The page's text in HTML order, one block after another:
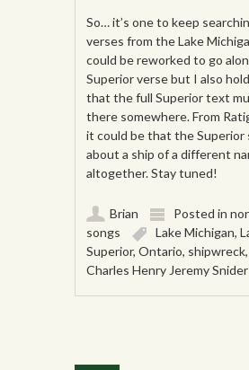
So… it’s one to keep
verses from the Lake
could be reworked to go
Superior verse but I also
that the full Superior text
there somewhere. From
it could be that the Superior
about a ship of a different
altogether. Stay tuned!
Brian Posted in
songs
Lake Michigan,
Superior,Ontario, shipwreck
Charles Henry Jeremy Snider